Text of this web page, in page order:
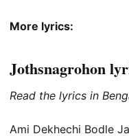
More lyrics:
Jothsnagrohon
Read the lyrics in
Ami Dekhechi Bodle